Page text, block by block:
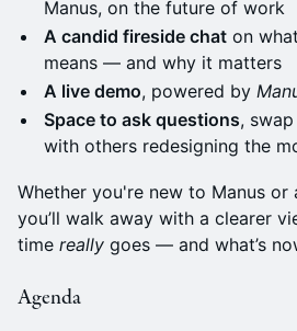
Manus, on the future of work
A candid fireside chat on
means — and why it matters
A live demo, powered by
Space to ask questions,
with others redesigning the
Whether you're new to Manus
you’ll walk away with a clearer
time really goes — and what’s
Agenda